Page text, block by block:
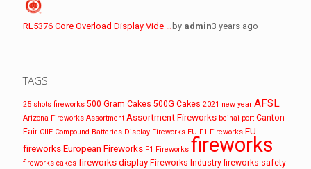
RL5376 Core Overload Display Vide … by admin3 years ago
TAGS
25 shots fireworks 500 Gram Cakes 500G Cakes 2021 new year AFSL
Arizona Fireworks Assortment Assortment Fireworks beihai port Canton
Fair CIIE Compound Batteries Display Fireworks EU F1 Fireworks EU
fireworksEuropean Fireworks F1 Fireworks fireworks
fireworks cakes fireworks display Fireworks Industry fireworks safety